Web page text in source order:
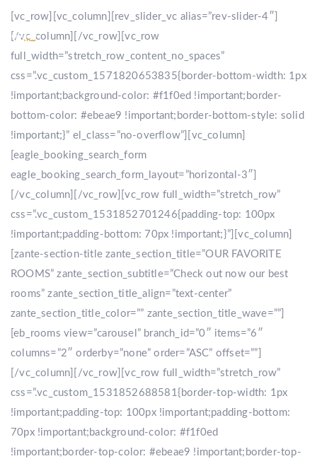
[vc_row][vc_column][rev_slider_vc alias=”rev-slider-4″]
[/vc_column][/vc_row][vc_row
full_width=”stretch_row_content_no_spaces”
css=”.vc_custom_1571820653835{border-bottom-width: 1px
!important;background-color: #f1f0ed !important;border-
bottom-color: #ebeae9 !important;border-bottom-style: solid
!important;}” el_class=”no-overflow”][vc_column]
[eagle_booking_search_form
eagle_booking_search_form_layout=”horizontal-3″]
[/vc_column][/vc_row][vc_row full_width=”stretch_row”
css=”.vc_custom_1531852701246{padding-top: 100px
!important;padding-bottom: 70px !important;}”][vc_column]
[zante-section-title zante_section_title=”OUR FAVORITE
ROOMS” zante_section_subtitle=”Check out now our best
rooms” zante_section_title_align=”text-center”
zante_section_title_color=”” zante_section_title_wave=””]
[eb_rooms view=”carousel” branch_id=”0″ items=”6″
columns=”2″ orderby=”none” order=”ASC” offset=””]
[/vc_column][/vc_row][vc_row full_width=”stretch_row”
css=”.vc_custom_1531852688581{border-top-width: 1px
!important;padding-top: 100px !important;padding-bottom:
70px !important;background-color: #f1f0ed
!important;border-top-color: #ebeae9 !important;border-top-